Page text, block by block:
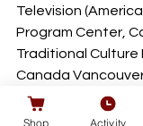
Television
Program Center,
Traditional Culture
Canada
Association,
Canada Youth
Shop Activity